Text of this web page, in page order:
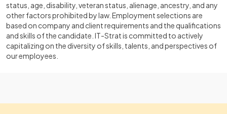
status, age, disability, veteran status, alienage, ancestry, and any
other factors prohibited by law. Employment selections are
based on company and client requirements and the qualifications
and skills of the candidate. IT-Strat is committed to actively
capitalizing on the diversity of skills, talents, and perspectives of
our employees.